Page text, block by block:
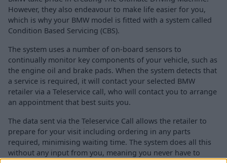
However, they also endeavour to make life easier for you,
which is why your BMW model is fitted with a system called
Condition Based Servicing (CBS).
The system uses a number of on-board sensors to
continually monitor key components of your vehicle, such as
the engine oil and brake pads. When the system detects that
a service is required, it will contact your selected BMW
retailer via a Teleservice call, who will contact you to arrange
an appointment that best suits you.
The data sent via the Teleservice Call allows the retailer to
prepare for your visit including ordering in any parts
required, minimising waiting time. The system does all this
without any input from you, meaning you never have to